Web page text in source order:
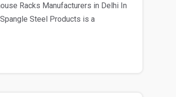
Racks Manufacturers in Delhi In
Steel Products is a